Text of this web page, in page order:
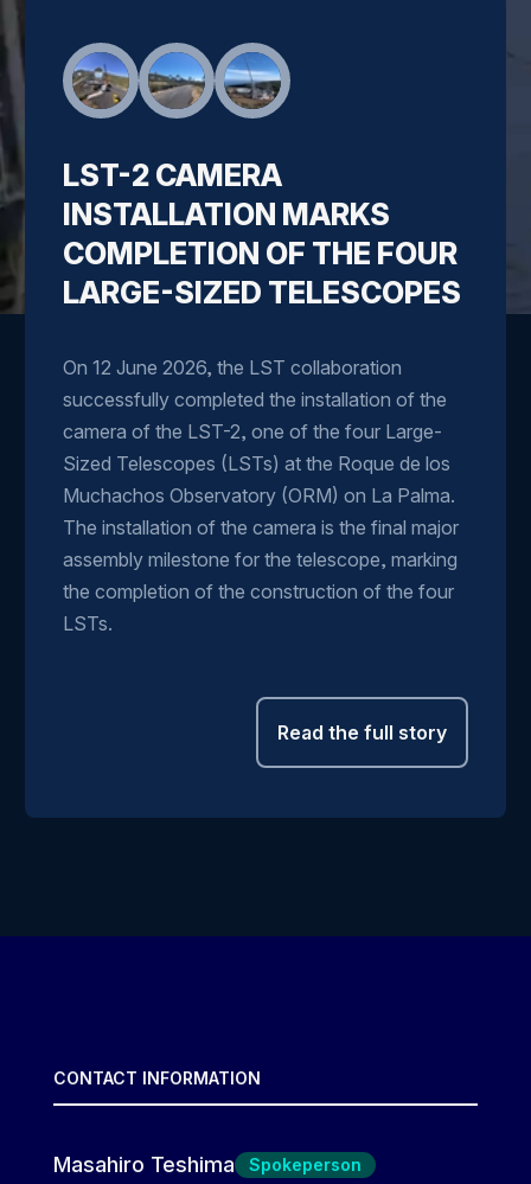
LST-2 CAMERA
INSTALLATION MARKS
COMPLETION OF THE FOUR
LARGE-SIZED TELESCOPES
On 12 June 2026, the LST collaboration
successfully completed the installation of the
camera of the LST-2, one of the four Large-
Sized Telescopes (LSTs) at the Roque de los
Muchachos Observatory (ORM) on La Palma.
The installation of the camera is the final major
assembly milestone for the telescope, marking
the completion of the construction of the four
LSTs.
Read the full story
CONTACT INFORMATION
Masahiro Teshima Spokeperson